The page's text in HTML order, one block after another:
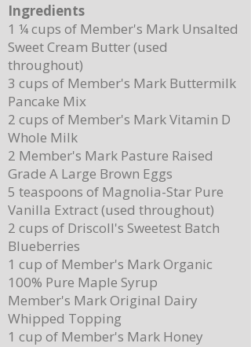
Delicious Cuban Sliders-Perfect for Any
Party!
Ingredients
1 ¼ cups of Member's Mark Unsalted
Sweet Cream Butter (used
throughout)
3 cups of Member's Mark Buttermilk
Pancake Mix
2 cups of Member's Mark Vitamin D
Whole Milk
2 Member's Mark Pasture Raised
Grade A Large Brown Eggs
5 teaspoons of Magnolia-Star Pure
Vanilla Extract (used throughout)
2 cups of Driscoll's Sweetest Batch
Blueberries
1 cup of Member's Mark Organic
100% Pure Maple Syrup
Member's Mark Original Dairy
Whipped Topping
1 cup of Member's Mark Honey